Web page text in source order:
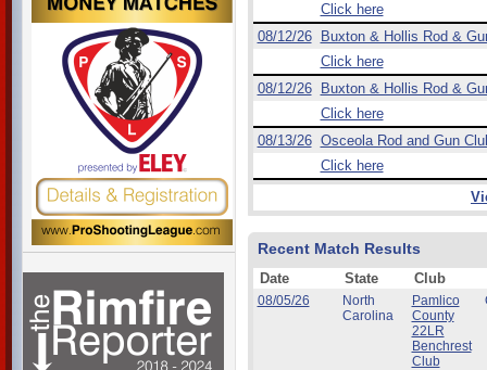
Click here
08/12/26
Buxton & Hollis Rod &
Click here
08/12/26
Buxton & Hollis Rod &
Click here
08/13/26 Osceola Rod and Gun
Click here
Recent Match Results
Date State Club
08/05/26
North
Carolina
Pamlico
County
22LR
Benchrest
Club